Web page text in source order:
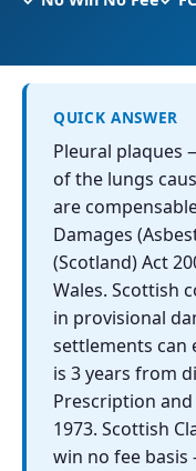
QUICK ANSWER
Pleural plaques
of the lungs
are
Damages
(Scotland) Act
Wales. Scottish
in provisional
settlements can
is 3 years from
Prescription
1973. Scottish
win no fee